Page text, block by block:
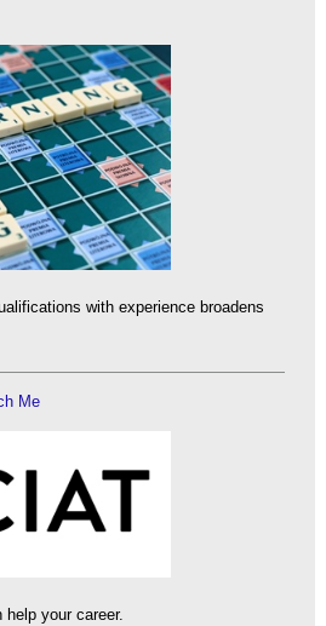
with experience broadens
Me
your career.